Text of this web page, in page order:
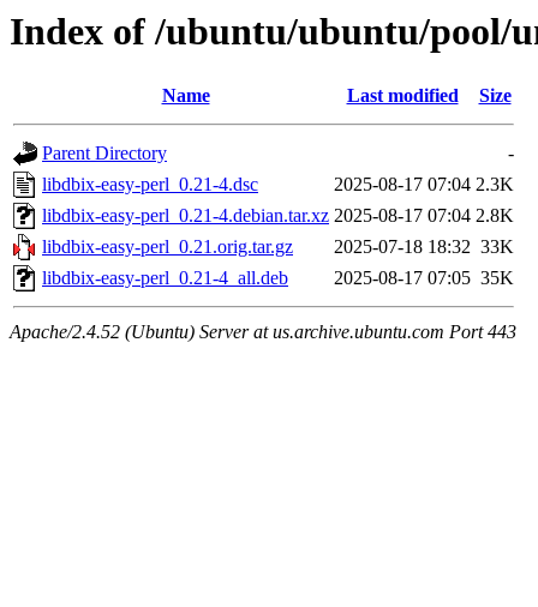
Index of /ubuntu/ubuntu/pool/
Name Last modified Size
Parent Directory
-
libdbix-easy-perl_0.21-4.dsc
2025-08-17 07:04 2.3K
libdbix-easy-perl_0.21-4.debian.tar.xz 2025-08-17 07:04 2.8K
libdbix-easy-perl_0.21.orig.tar.gz
2025-07-18 18:32 33K
libdbix-easy-perl_0.21-4_all.deb
2025-08-17 07:05 35K
Apache/2.4.52 (Ubuntu) Server at us.archive.ubuntu.com Port 443